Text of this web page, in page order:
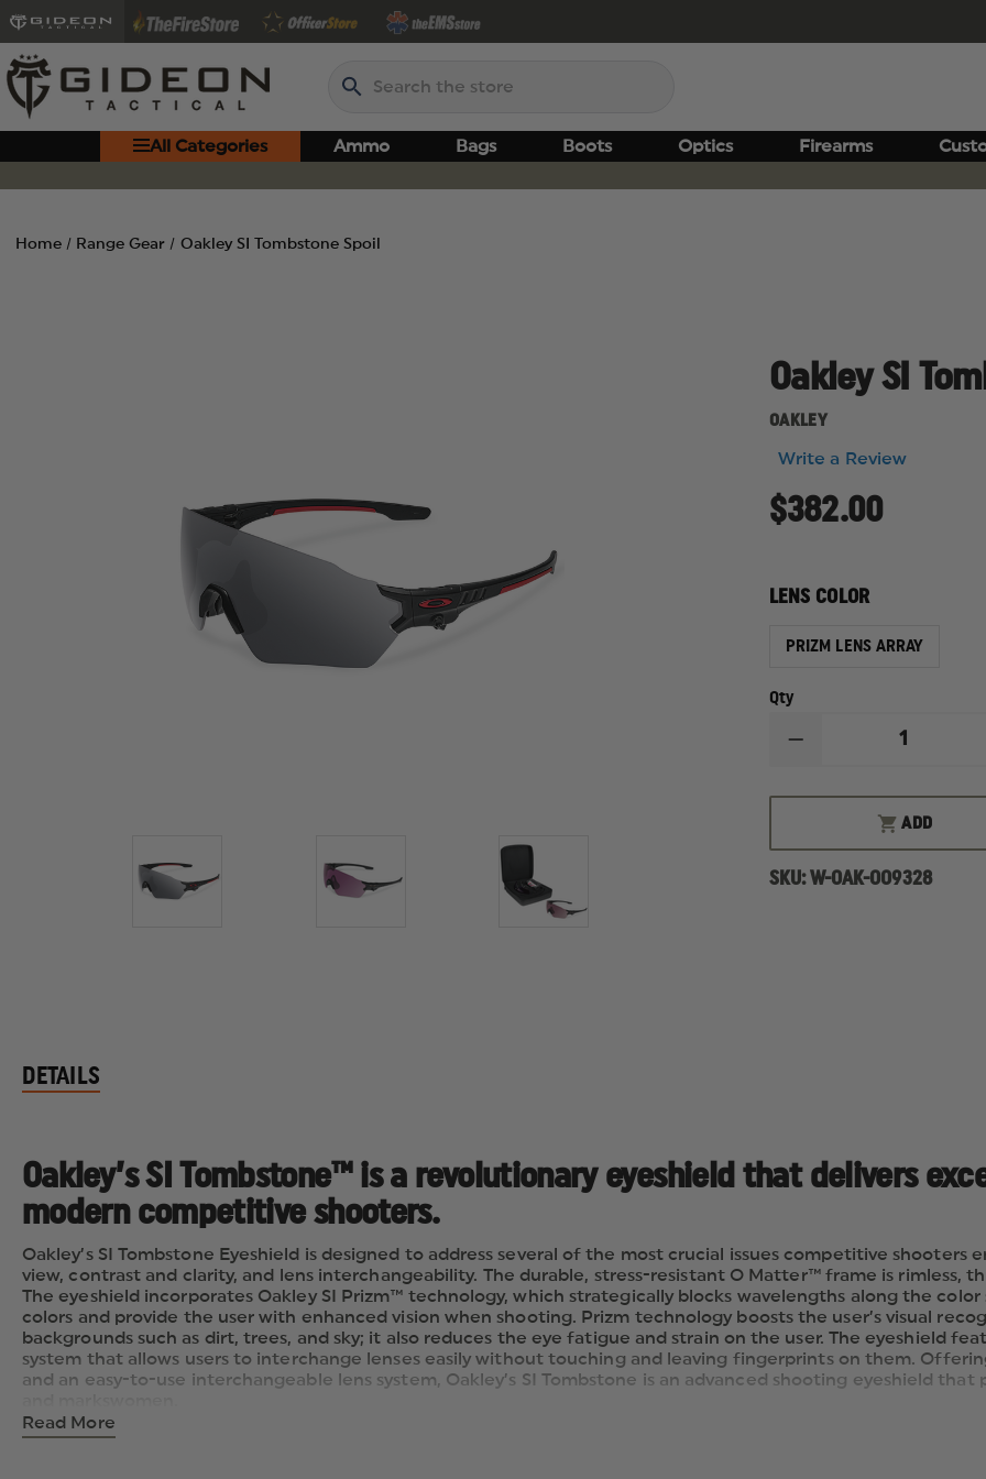
Search
All Categories Ammo Bags Boots Optics Firearms
Home Range Gear Oakley SI Tombstone Spoil
Oakley SI
OAKLEY
Write a Review
$382.00
LENS COLOR
PRIZM LENS ARRAY
Qty
OAKLEY
TOMBSTONE
SPOIL
ADD
SKU:W-OAK-OO9328
DETAILS
Read More
Oakley’s SI Tombstone™ is a revolutionary eyeshield that delivers
modern competitive shooters.
Oakley’s SI Tombstone Eyeshield is designed to address several of the most crucial issues competitive
view, contrast and clarity, and lens interchangeability. The durable, stress-resistant O Matter™ frame is rimless,
The eyeshield incorporates Oakley SI Prizm™ technology, which strategically blocks wavelengths along the
colors and provide the user with enhanced vision when shooting. Prizm technology boosts the user’s visual
backgrounds such as dirt, trees, and sky; it also reduces the eye fatigue and strain on the user. The eyeshield
system that allows users to interchange lenses easily without touching and leaving fingerprints on them.
and an easy-to-use interchangeable lens system, Oakley’s SI Tombstone is an advanced shooting eyeshield